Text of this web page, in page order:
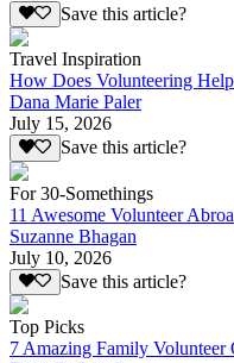
Save this article?
Travel Inspiration
How Does Volunteering
Dana Marie Paler
July 15, 2026
Save this article?
For 30-Somethings
11 Awesome Volunteer
Suzanne Bhagan
July 10, 2026
Save this article?
Top Picks
7 Amazing Family Volunteer